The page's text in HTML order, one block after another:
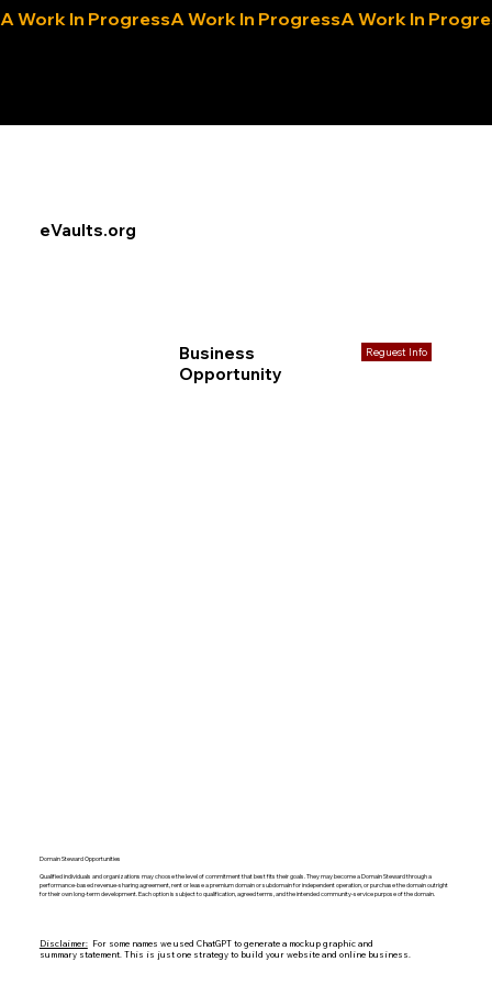
A Work In Progress
eVaults.org
Business
Opportunity
Reguest Info
Domain Steward Opportunities
Qualified individuals and organizations may choose the level of commitment that best fits their goals. They may become a Domain Steward through a
performance-based revenue-sharing agreement, rent or lease a premium domain or subdomain for independent operation, or purchase the domain outright
for their own long-term development. Each option is subject to qualification, agreed terms, and the intended community-service purpose of the domain.
Disclaimer:For some names we used ChatGPT to generate a mockup graphic and
summary statement. This is just one strategy to build your website and online business.